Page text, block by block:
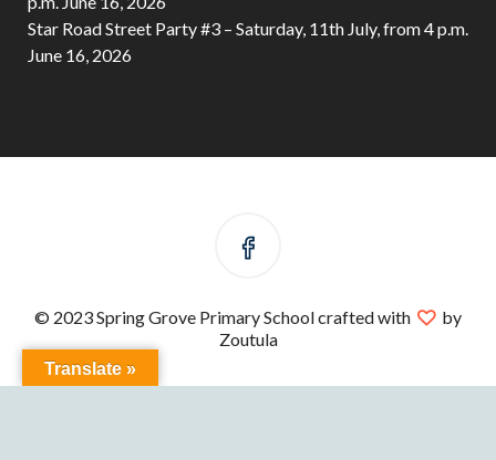
Star Road Street Party #3 – Saturday, 11th July, from 4 p.m.
June 16, 2026
© 2023 Spring Grove Primary School crafted with
by
Zoutula
Translate »